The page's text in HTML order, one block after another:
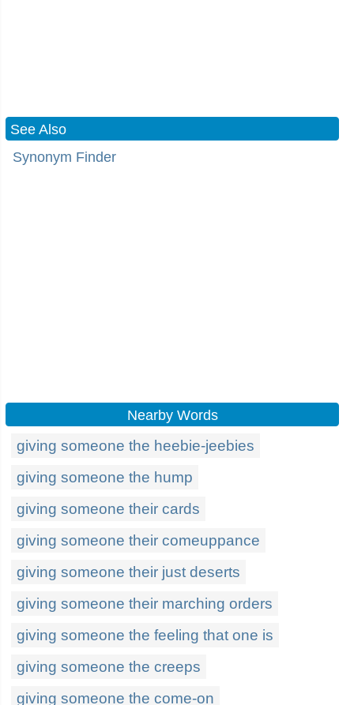
See Also
Synonym Finder
Nearby Words
giving someone the heebie-jeebies
giving someone the hump
giving someone their cards
giving someone their comeuppance
giving someone their just deserts
giving someone their marching orders
giving someone the feeling that one is
giving someone the creeps
giving someone the come-on